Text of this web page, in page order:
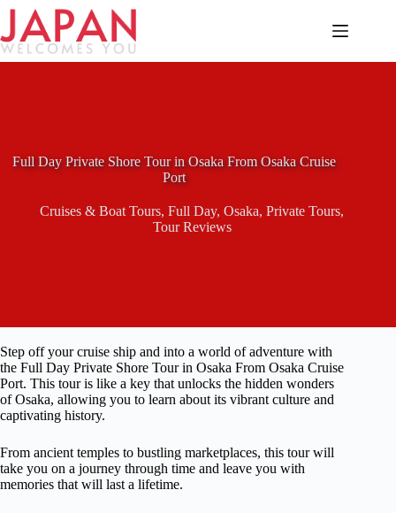
Skip
content
Full Day Private Shore Tour in Osaka From Osaka Cruise
Port
Cruises & Boat Tours,Full Day,Osaka,Private Tours,
Tour Reviews
Step off your cruise ship and into a world of adventure with
the Full Day Private Shore Tour in Osaka From Osaka Cruise
Port. This tour is like a key that unlocks the hidden wonders
of Osaka, allowing you to learn about its vibrant culture and
captivating history.
From ancient temples to bustling marketplaces, this tour will
take you on a journey through time and leave you with
memories that will last a lifetime.